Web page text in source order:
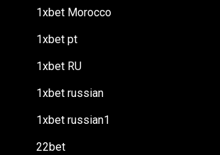
1xbet Morocco
1xbet pt
1xbet RU
1xbet russian
1xbet russian1
22bet